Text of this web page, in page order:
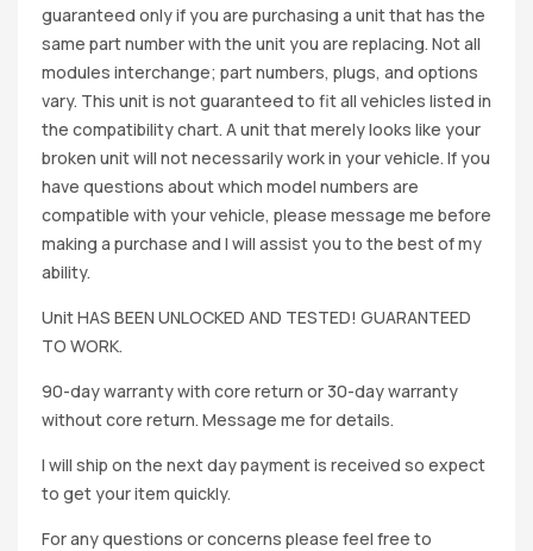
guaranteed only if you are purchasing a unit that has the
same part number with the unit you are replacing. Not all
modules interchange; part numbers, plugs, and options
vary. This unit is not guaranteed to fit all vehicles listed in
the compatibility chart. A unit that merely looks like your
broken unit will not necessarily work in your vehicle. If you
have questions about which model numbers are
compatible with your vehicle, please message me before
making a purchase and I will assist you to the best of my
ability.
Unit HAS BEEN UNLOCKED AND TESTED! GUARANTEED
TO WORK.
90-day warranty with core return or 30-day warranty
without core return. Message me for details.
I will ship on the next day payment is received so expect
to get your item quickly.
For any questions or concerns please feel free to